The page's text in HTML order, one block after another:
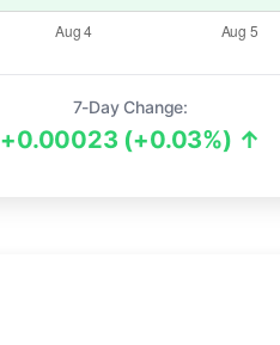
7-Day Change:
+0.00023 (+0.03%) ↑